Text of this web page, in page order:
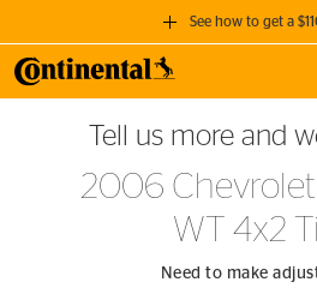
See how to get a
GET A $110
when you purchase a set of 4
SEE FULL
Tell us more and
2006
WT 4x2
Need to make